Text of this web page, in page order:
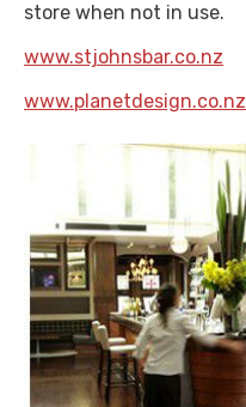
store when not in use.
www.stjohnsbar.co.nz
www.planetdesign.co.nz